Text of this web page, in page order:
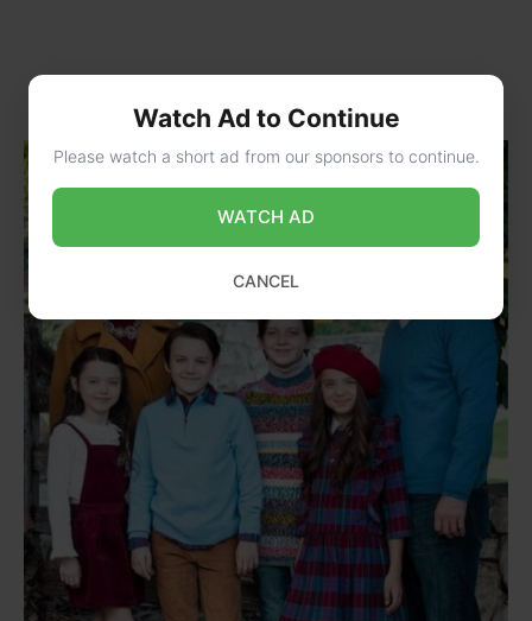
Watch Ad to Continue
Please watch a short ad from our sponsors to continue.
WATCH AD
CANCEL